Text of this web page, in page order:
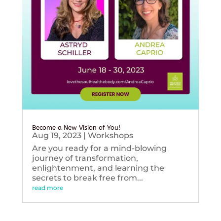
Become a New Vision of You!
Aug 19, 2023| Workshops
Are you ready for a mind-blowing
journey of transformation,
enlightenment, and learning the
secrets to break free from...
read more